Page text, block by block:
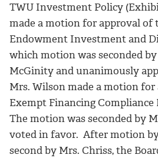
TWU Investment Policy
made a motion for approval of
Endowment Investment and
which motion was seconded
McGinity and unanimously
Mrs. Wilson made a motion
Exempt Financing Compliance
The motion was seconded by
voted in favor. After motion by
second by Mrs. Chriss, the